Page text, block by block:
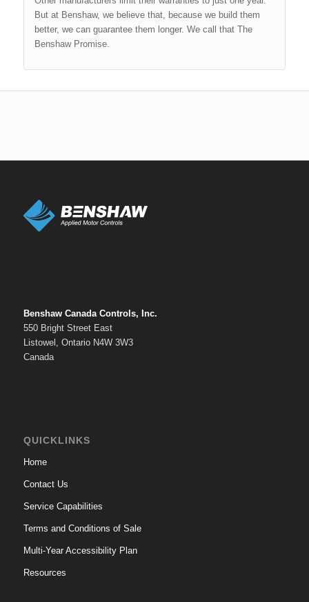
But at Benshaw, we believe that, because we build them
better, we can guarantee them longer. We call that The
Benshaw Promise.
Benshaw Canada Controls, Inc.
550 Bright Street East
Listowel, Ontario N4W 3W3
Canada
QUICKLINKS
Home
Contact Us
Service Capabilities
Terms and Conditions of Sale
Multi-Year Accessibility Plan
Resources